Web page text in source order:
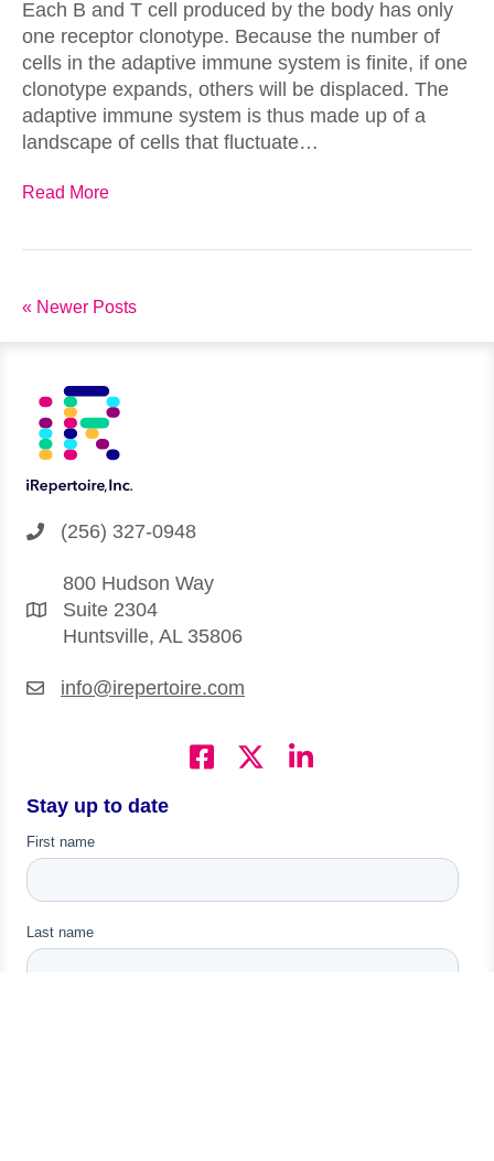
Each B and T cell produced by the body has only
one receptor clonotype. Because the number of
cells in the adaptive immune system is finite, if one
clonotype expands, others will be displaced. The
adaptive immune system is thus made up of a
landscape of cells that fluctuate…
Read More
« Newer Posts
(256) 327-0948
800 Hudson Way
Suite 2304
Huntsville, AL 35806
info@irepertoire.com